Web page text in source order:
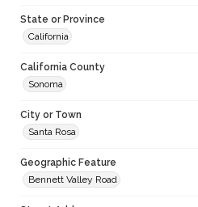
State or Province
California
California County
Sonoma
City or Town
Santa Rosa
Geographic Feature
Bennett Valley Road